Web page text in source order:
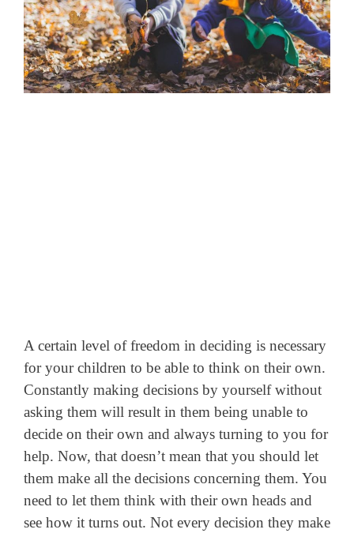
A certain level of freedom in deciding is necessary
for your children to be able to think on their own.
Constantly making decisions by yourself without
asking them will result in them being unable to
decide on their own and always turning to you for
help. Now, that doesn’t mean that you should let
them make all the decisions concerning them. You
need to let them think with their own heads and
see how it turns out. Not every decision they make